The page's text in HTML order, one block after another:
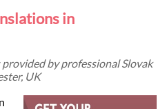
in
by professional Slovak
UK